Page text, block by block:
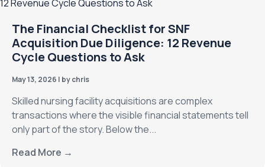
The Financial Checklist for SNF
Acquisition Due Diligence: 12 Revenue
Cycle Questions to Ask
May 13, 2026 | by chris
Skilled nursing facility acquisitions are complex
transactions where the visible financial statements tell
only part of the story. Below the...
Read More →